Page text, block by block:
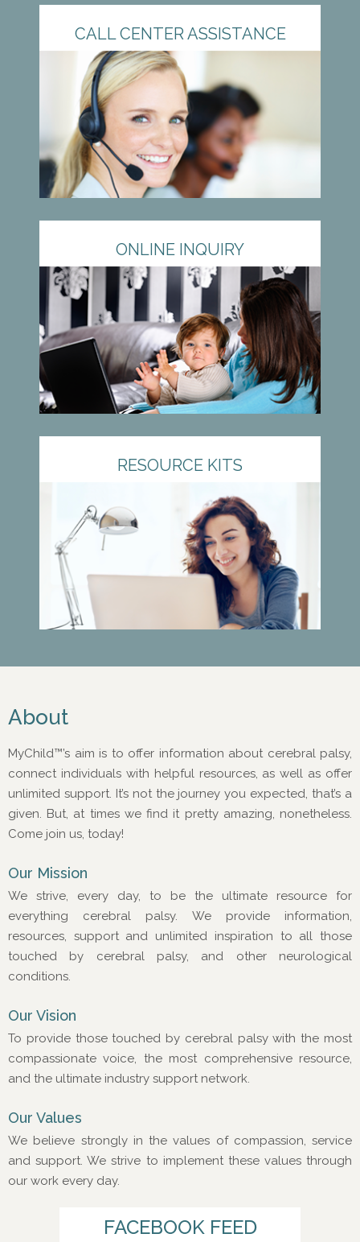
CALL CENTER ASSISTANCE
ONLINE INQUIRY
RESOURCE KITS
About
MyChild™’s aim is to offer information about cerebral palsy,
connect individuals with helpful resources, as well as offer
unlimited support. It’s not the journey you expected, that’s a
given. But, at times we find it pretty amazing, nonetheless.
Come join us, today!
Our Mission
We strive, every day, to be the ultimate resource for
everything cerebral palsy. We provide information,
resources, support and unlimited inspiration to all those
touched by cerebral palsy, and other neurological
conditions.
Our Vision
To provide those touched by cerebral palsy with the most
compassionate voice, the most comprehensive resource,
and the ultimate industry support network.
Our Values
We believe strongly in the values of compassion, service
and support. We strive to implement these values through
our work every day.
FACEBOOK FEED